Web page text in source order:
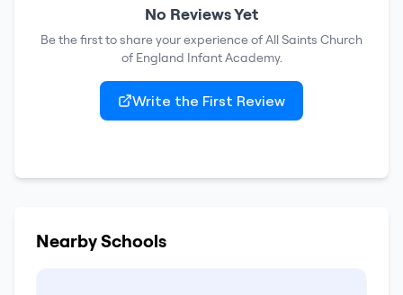
No Reviews Yet
Be the first to share your experience ofAll Saints Church
of England Infant Academy.
Write the First Review
Nearby Schools